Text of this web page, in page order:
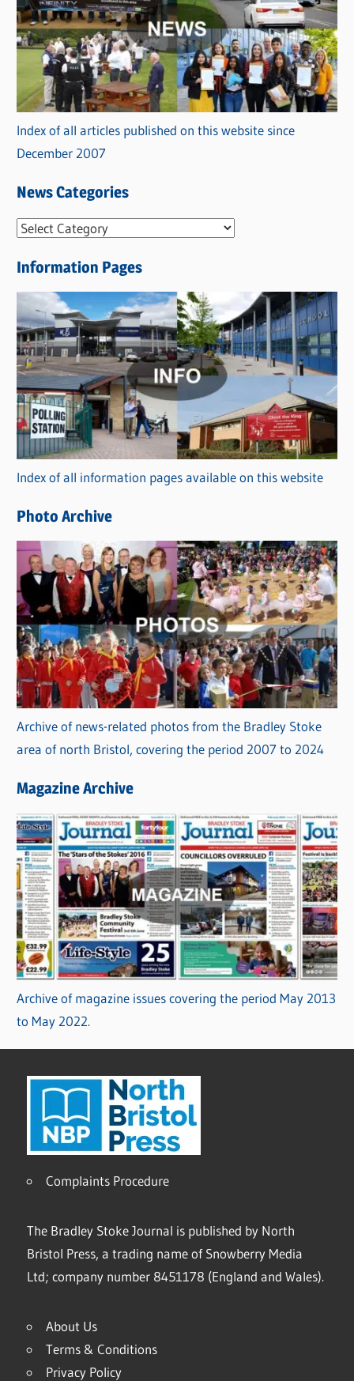
Index of all articles published on this website since
December 2007
News Categories
N
w
s
C
a
t
e
g
o
r
i
s
Information Pages
Index of all information pages available on this website
Photo Archive
Archive of news-related photos from the Bradley Stoke
area of north Bristol, covering the period 2007 to 2024
Magazine Archive
Archive of magazine issues covering the period May 2013
to May 2022.
Complaints Procedure
The Bradley Stoke Journal is published by North
Bristol Press, a trading name of Snowberry Media
Ltd; company number 8451178 (England and Wales).
About Us
Terms & Conditions
Privacy Policy